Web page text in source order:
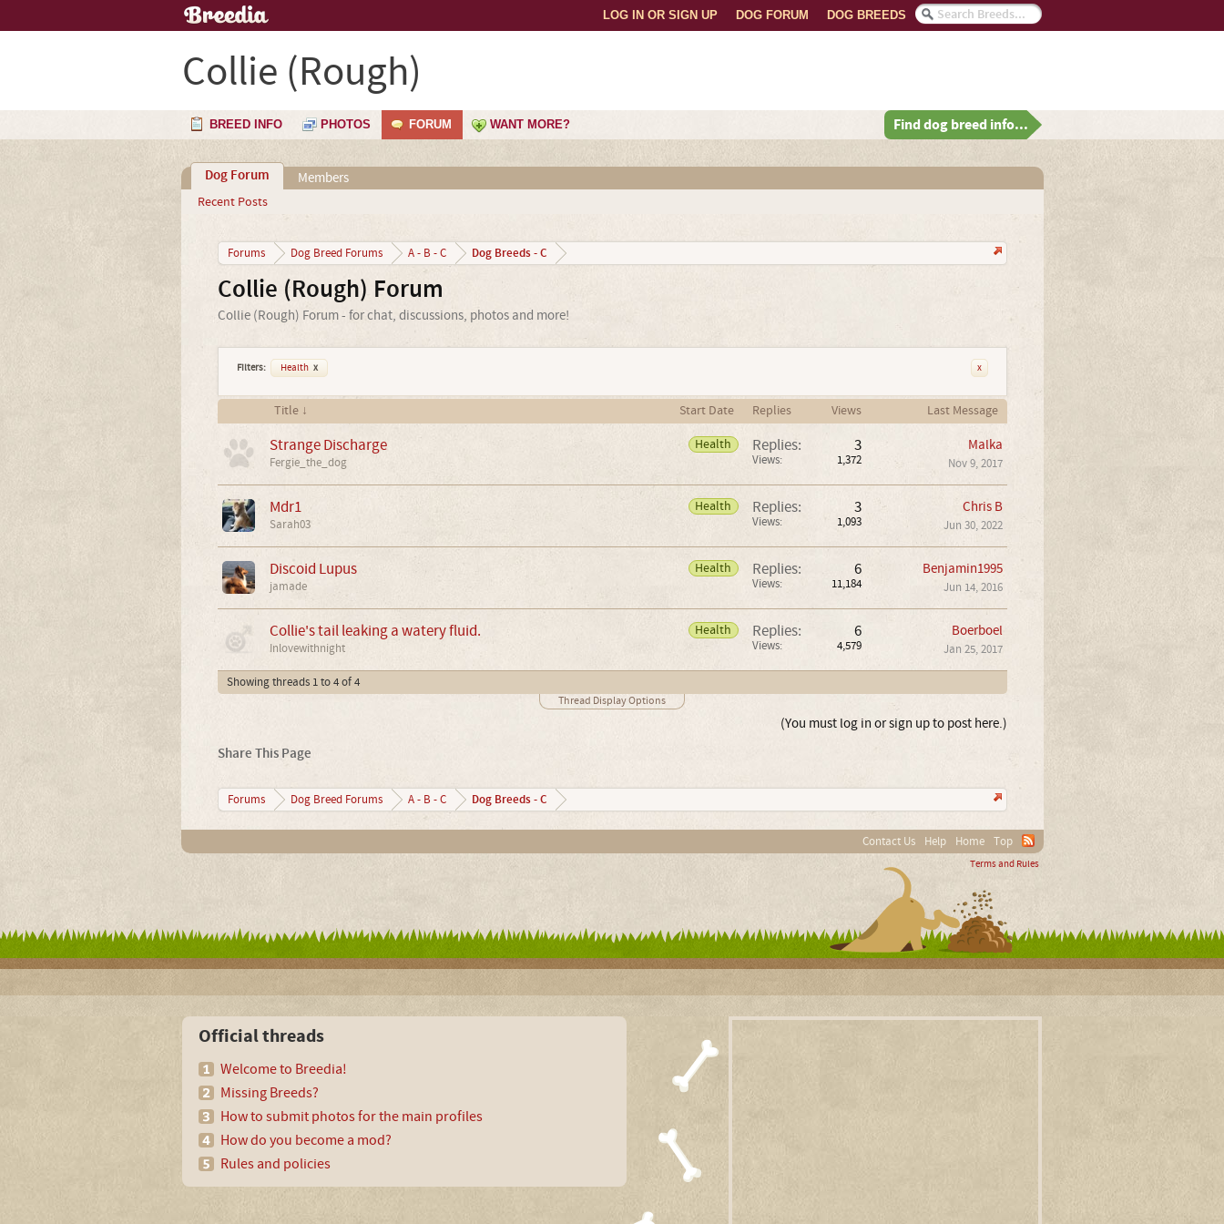
DOG BREEDS
DOG FORUM
LOG IN OR SIGN UP
Collie (Rough)
BREED INFO PHOTOS FORUM WANT MORE? Find dog breed info...
Dog Forum
Recent Posts
Members
Forums Dog Breed Forums A - B - C Dog Breeds - C
Collie (Rough) Forum
Collie (Rough) Forum - for chat, discussions, photos and more!
Filters: Health x x
Title ↓ Start Date Replies Views Last Message
Health
Strange Discharge
Fergie_the_dog
Replies: 3
Views: 1,372
Malka
Nov 9, 2017
Health
Mdr1
Sarah03
Replies: 3
Views: 1,093
Chris B
Jun 30, 2022
Health
Discoid Lupus
jamade
Replies: 6
Views: 11,184
Benjamin1995
Jun 14, 2016
Health
Collie's tail leaking a watery fluid.
Inlovewithnight
Replies: 6
Views: 4,579
Boerboel
Jan 25, 2017
Showing threads 1 to 4 of 4
Thread Display Options
(You must log in or sign up to post here.)
Share This Page
Forums Dog Breed Forums A - B - C Dog Breeds - C
Contact Us Help Home Top
Terms and Rules
Official threads
Welcome to Breedia!
Missing Breeds?
How to submit photos for the main profiles
How do you become a mod?
Rules and policies